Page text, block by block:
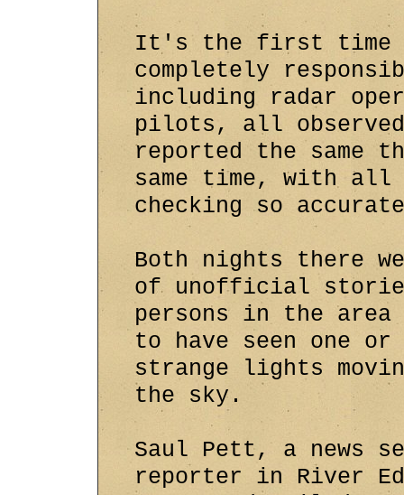
It's the first time
completely
including radar
pilots, all observed
reported the same
same time, with all
checking so
Both nights there
of unofficial
persons in the area
to have seen one or
strange lights
the sky.
Saul Pett, a news
reporter in River